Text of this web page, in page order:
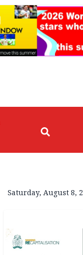
Saturday, August 8,